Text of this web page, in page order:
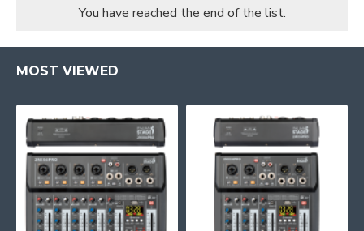
You have reached the end of the list.
MOST VIEWED